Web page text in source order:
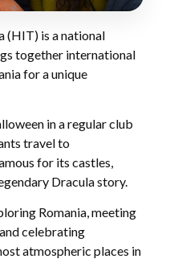
(HIT) is a national
together international
for a unique
in a regular club
travel to
for its castles,
Dracula story.
Romania, meeting
celebrating
atmospheric places in